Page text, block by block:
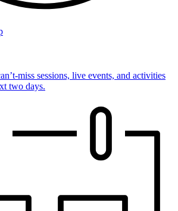
miss sessions, live events, and activities
two days.